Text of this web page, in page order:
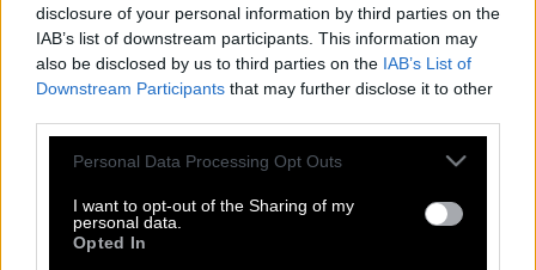
disclosure of your personal information by third parties on the
IAB’s list of downstream participants. This information may
also be disclosed by us to third parties on the IAB’s List of
Downstream Participants that may further disclose it to other
Please note that this website/app uses one or more Google
not limited to your visit or usage behaviour. You may click to
grant or deny consent to Google and its third-party tags to
use your data for below specified purposes in below Google
Personal Data Processing Opt Outs
I want to opt-out of the Sharing of my
personal data.
Opted In